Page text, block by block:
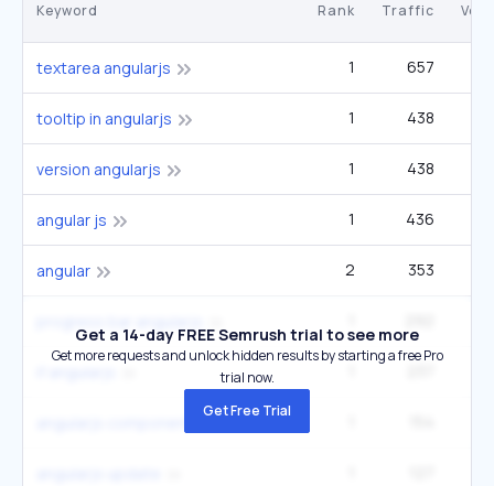
Keyword Rank Traffic
textarea angularjs 1 657
tooltip in angularjs 1 438
version angularjs 1 438
angular js 1 436
angular 2 353
Get a 14-day FREE Semrush trial to see more
Get more requests and unlock hidden results by starting a free Pro
trial now.
Get Free Trial